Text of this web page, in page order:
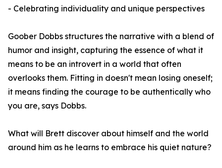
- Celebrating individuality and unique perspectives
Goober Dobbs structures the narrative with a blend of
humor and insight, capturing the essence of what it
means to be an introvert in a world that often
overlooks them. Fitting in doesn't mean losing oneself;
it means finding the courage to be authentically who
you are, says Dobbs.
What will Brett discover about himself and the world
around him as he learns to embrace his quiet nature?